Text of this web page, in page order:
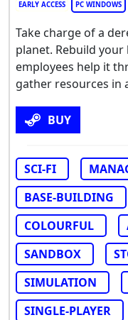
EARLY ACCESS PC WINDOWS
Take charge of a
planet. Rebuild
employees help it
gather resources in
BUY
SCI-FI
BASE-BUILDING
COLOURFUL
SANDBOX
SIMULATION
SINGLE-PLAYER